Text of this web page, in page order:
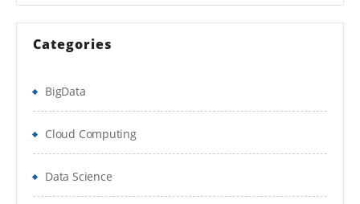
Using Functions in Charts
Using Variables in Expressions
Loading Data into Qliksense
Categories
BigData
Cloud Computing
Data Science